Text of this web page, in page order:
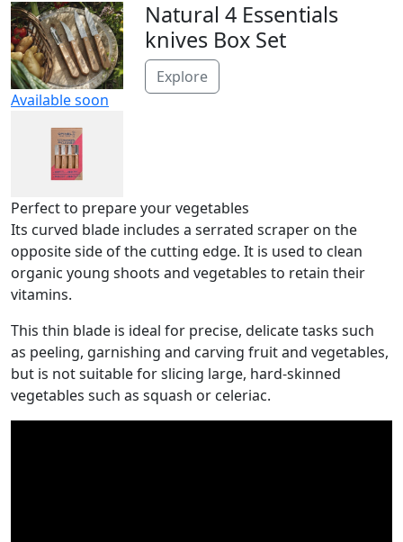
Available soon
Natural 4 Essentials
knives Box Set
Explore
Perfect to prepare your vegetables
Its curved blade includes a serrated scraper on the
opposite side of the cutting edge. It is used to clean
organic young shoots and vegetables to retain their
vitamins.
This thin blade is ideal for precise, delicate tasks such
as peeling, garnishing and carving fruit and vegetables,
but is not suitable for slicing large, hard-skinned
vegetables such as squash or celeriac.